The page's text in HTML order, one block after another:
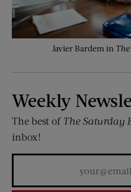
Javier Bardem in
Weekly
The best of The Saturday
inbox!